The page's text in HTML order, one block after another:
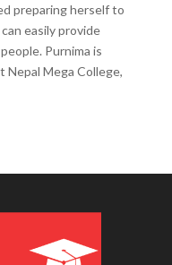
preparing herself to
easily provide
Purnima is
Nepal Mega College,